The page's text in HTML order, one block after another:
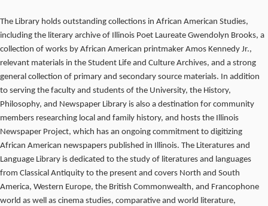
The Library holds outstanding collections in African American Studies,
including the literary archive of Illinois Poet Laureate Gwendolyn Brooks, a
collection of works by African American printmaker Amos Kennedy Jr.,
relevant materials in the Student Life and Culture Archives, and a strong
general collection of primary and secondary source materials. In addition
to serving the faculty and students of the University, the History,
Philosophy, and Newspaper Library is also a destination for community
members researching local and family history, and hosts the Illinois
Newspaper Project, which has an ongoing commitment to digitizing
African American newspapers published in Illinois. The Literatures and
Language Library is dedicated to the study of literatures and languages
from Classical Antiquity to the present and covers North and South
America, Western Europe, the British Commonwealth, and Francophone
world as well as cinema studies, comparative and world literature,